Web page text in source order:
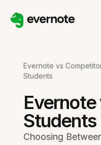
Evernote vs
Students
Students
Choosing